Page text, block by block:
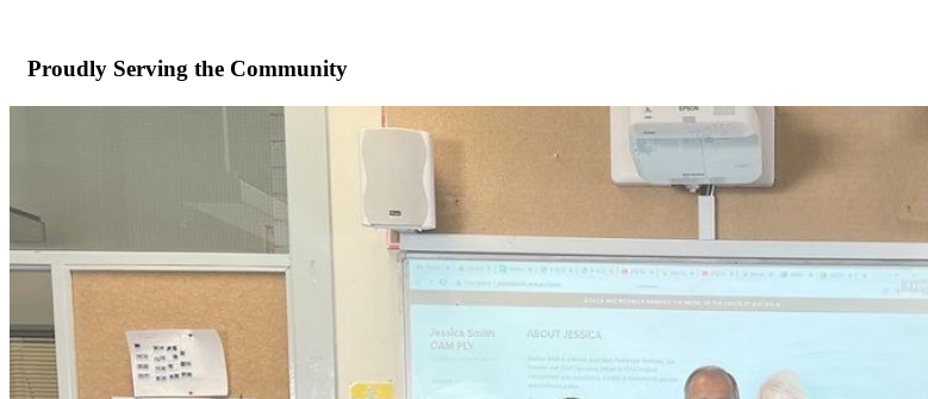
Proudly Serving the Community